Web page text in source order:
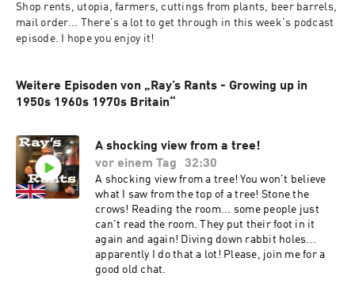
Shop rents, utopia, farmers, cuttings from plants, beer barrels,
mail order... There's a lot to get through in this week's podcast
episode. I hope you enjoy it!
Weitere Episoden von „Ray’s Rants - Growing up in
1950s 1960s 1970s Britain“
A shocking view from a tree!
vor einem Tag
32:30
A shocking view from a tree! You won't believe
what I saw from the top of a tree! Stone the
crows! Reading the room... some people just
can't read the room. They put their foot in it
again and again! Diving down rabbit holes...
apparently I do that a lot! Please, join me for a
good old chat.